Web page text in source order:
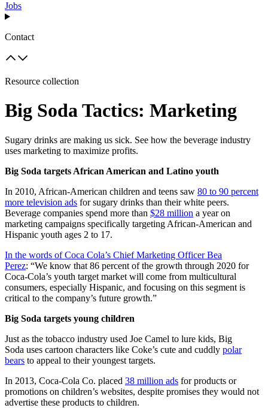
Jobs
Contact
Resource collection
Big Soda Tactics: Marketing
Sugary drinks are making us sick. See how the beverage industry
uses marketing to maximize profits.
Big Soda targets African American and Latino youth
In 2010, African-American children and teens saw 80 to 90 percent
more television ads for sugary drinks than their white peers.
Beverage companies spend more than $28 million a year on
marketing campaigns specifically targeting African-American and
Hispanic youth ages 2 to 17.
In the words of Coca Cola’s Chief Marketing Officer Bea
Perez: “We know that 86 percent of the growth through 2020 for
Coca-Cola’s youth target market will come from multicultural
consumers, especially Hispanic, and focusing on this segment is
critical to the company’s future growth.”
Big Soda targets young children
Just as the tobacco industry used Joe Camel to lure kids, Big
Soda uses cartoon characters like Coke’s cute and cuddly polar
bears to appeal to their youngest targets.
In 2013, Coca-Cola Co. placed 38 million ads for products or
promotions on children’s websites, despite promises they would not
advertise these products to children.